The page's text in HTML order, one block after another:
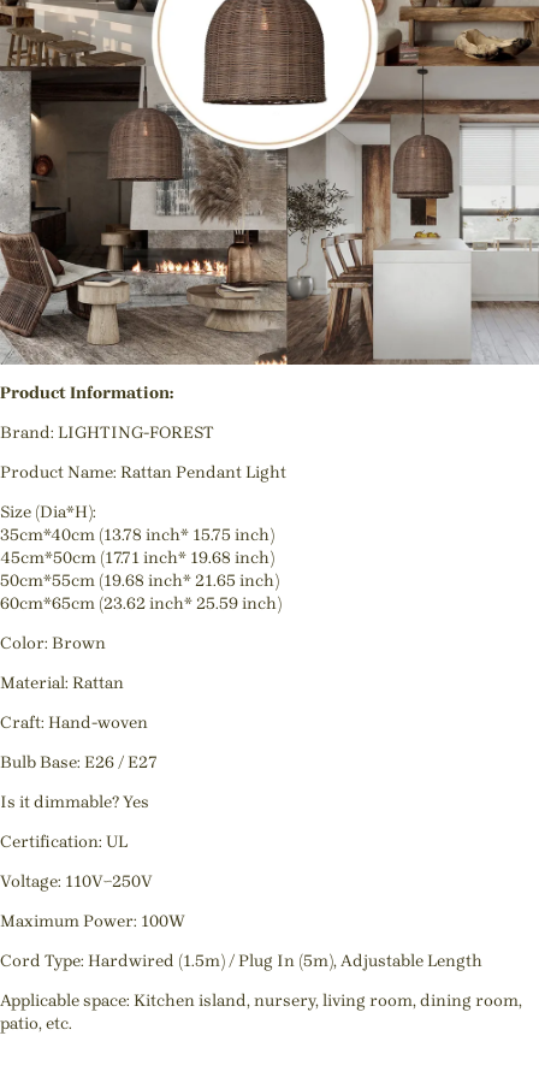
Product Information:
Brand: LIGHTING-FOREST
Product Name: Rattan Pendant Light
Size (Dia*H):
35cm*40cm (13.78 inch* 15.75 inch)
45cm*50cm (17.71 inch* 19.68 inch)
50cm*55cm (19.68 inch* 21.65 inch)
60cm*65cm (23.62 inch* 25.59 inch)
Color: Brown
Material: Rattan
Craft: Hand-woven
Bulb Base: E26 / E27
Is it dimmable? Yes
Certification: UL
Voltage: 110V~250V
Maximum Power: 100W
Cord Type: Hardwired (1.5m) / Plug In (5m), Adjustable Length
Applicable space: Kitchen island, nursery, living room, dining room,
patio, etc.